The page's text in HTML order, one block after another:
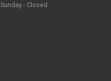
Sunday - Closed